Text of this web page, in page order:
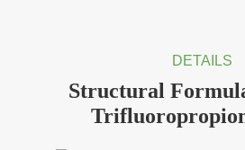
DETAILS
Structural